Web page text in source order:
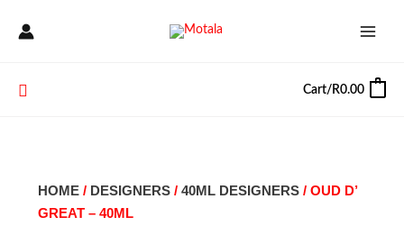
Search Cart/R0.00
HOME / DESIGNERS /40ML DESIGNERS / OUD D’
GREAT – 40ML